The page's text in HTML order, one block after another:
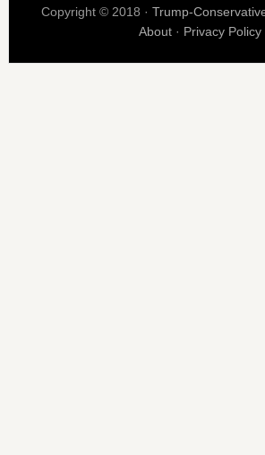
Copyright © 2018 ·Trump-
About · Privacy Policy